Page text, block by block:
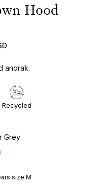
Hood
anorak.
Recycled
Grey
size M